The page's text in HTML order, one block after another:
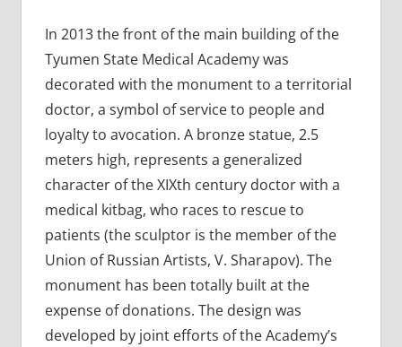
In 2013 the front of the main building of the
Tyumen State Medical Academy was
decorated with the monument to a territorial
doctor, a symbol of service to people and
loyalty to avocation. A bronze statue, 2.5
meters high, represents a generalized
character of the XIXth century doctor with a
medical kitbag, who races to rescue to
patients (the sculptor is the member of the
Union of Russian Artists, V. Sharapov). The
monument has been totally built at the
expense of donations. The design was
developed by joint efforts of the Academy’s